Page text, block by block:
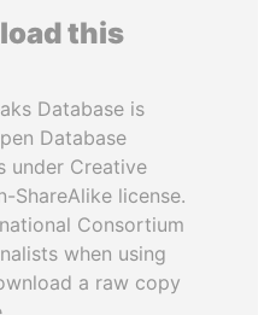
this
Database is
Database
under Creative
ShareAlike license.
Consortium
when using
a raw copy